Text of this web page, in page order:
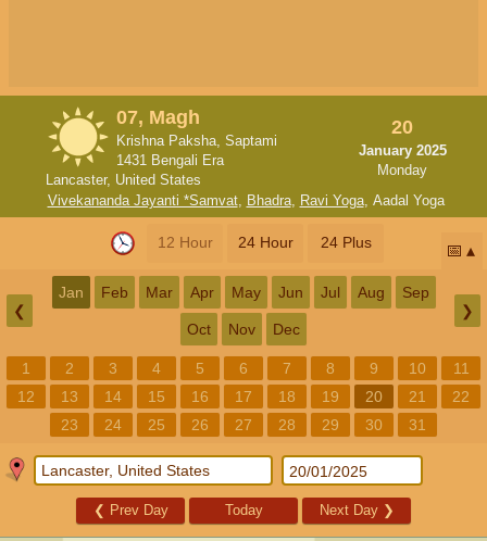
07, Magh
Krishna Paksha, Saptami
1431 Bengali Era
Lancaster, United States
20
January 2025
Monday
Vivekananda Jayanti *Samvat, Bhadra, Ravi Yoga, Aadal Yoga
12 Hour 24 Hour 24 Plus 📅
❮
Jan Feb Mar Apr May Jun Jul Aug Sep
Oct Nov Dec
❯
1 2 3 4 5 6 7 8 9 10
11
12
13 14 15 16 17 18 19 20 21
22
23
24 25 26 27 28 29 30 31
❮ Prev Day Today Next Day ❯